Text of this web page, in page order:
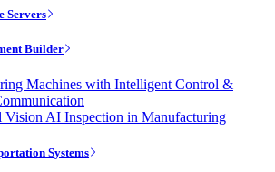
Servers
Builder
Machines with Intelligent Control &
Vision AI Inspection in Manufacturing
Systems